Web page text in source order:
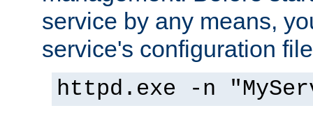
service by any means,
service's configuration
httpd.exe -n